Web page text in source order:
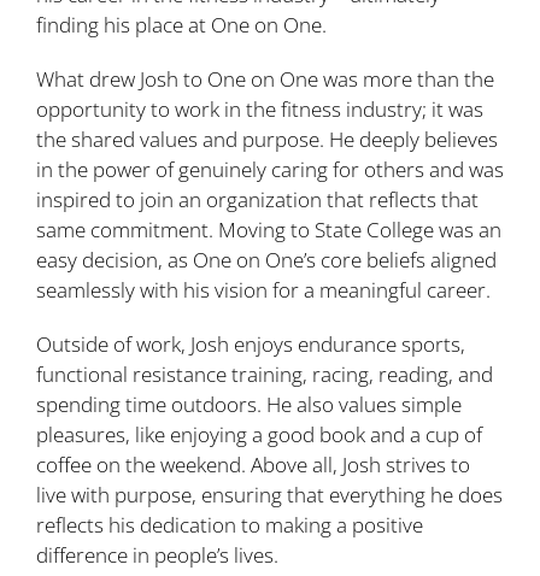
finding his place at One on One.
What drew Josh to One on One was more than the
opportunity to work in the fitness industry; it was
the shared values and purpose. He deeply believes
in the power of genuinely caring for others and was
inspired to join an organization that reflects that
same commitment. Moving to State College was an
easy decision, as One on One’s core beliefs aligned
seamlessly with his vision for a meaningful career.
Outside of work, Josh enjoys endurance sports,
functional resistance training, racing, reading, and
spending time outdoors. He also values simple
pleasures, like enjoying a good book and a cup of
coffee on the weekend. Above all, Josh strives to
live with purpose, ensuring that everything he does
reflects his dedication to making a positive
difference in people’s lives.